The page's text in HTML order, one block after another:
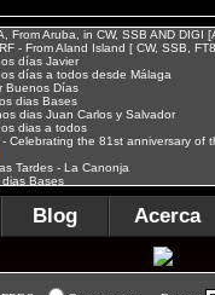
Blog Acerca